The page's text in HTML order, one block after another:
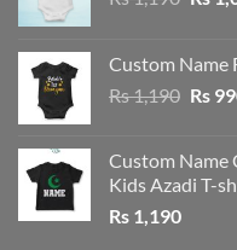
Rs
Custom Name
Rs1,190
Rs
Rs
Custom Name
Kids Azadi T-
Rs 1,190